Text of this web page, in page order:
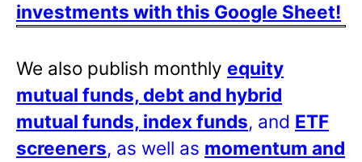
investments with this Google Sheet!
We also publish monthly equity
mutual funds, debt and hybrid
mutual funds, index funds, and ETF
screeners, as well as momentum and